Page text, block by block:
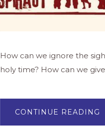
How can we ignore the
holy time? How can we
CONTINUE READING